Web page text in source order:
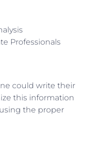
Professionals
could write their
this information
the proper